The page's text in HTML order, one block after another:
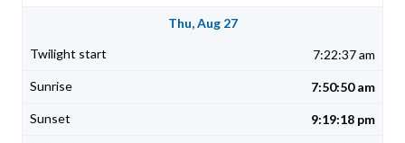
Thu, Aug 27
7:22:37 am
7:50:50 am
9:19:18 pm